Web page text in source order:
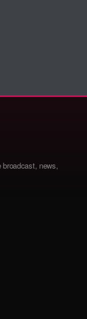
news,